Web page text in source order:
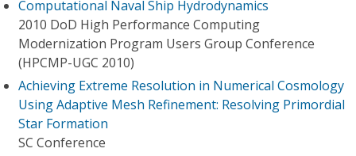
Computational Naval Ship Hydrodynamics
2010 DoD High Performance Computing
Modernization Program Users Group Conference
(HPCMP-UGC 2010)
Achieving Extreme Resolution in Numerical Cosmology
Using Adaptive Mesh Refinement: Resolving Primordial
Star Formation
SC Conference